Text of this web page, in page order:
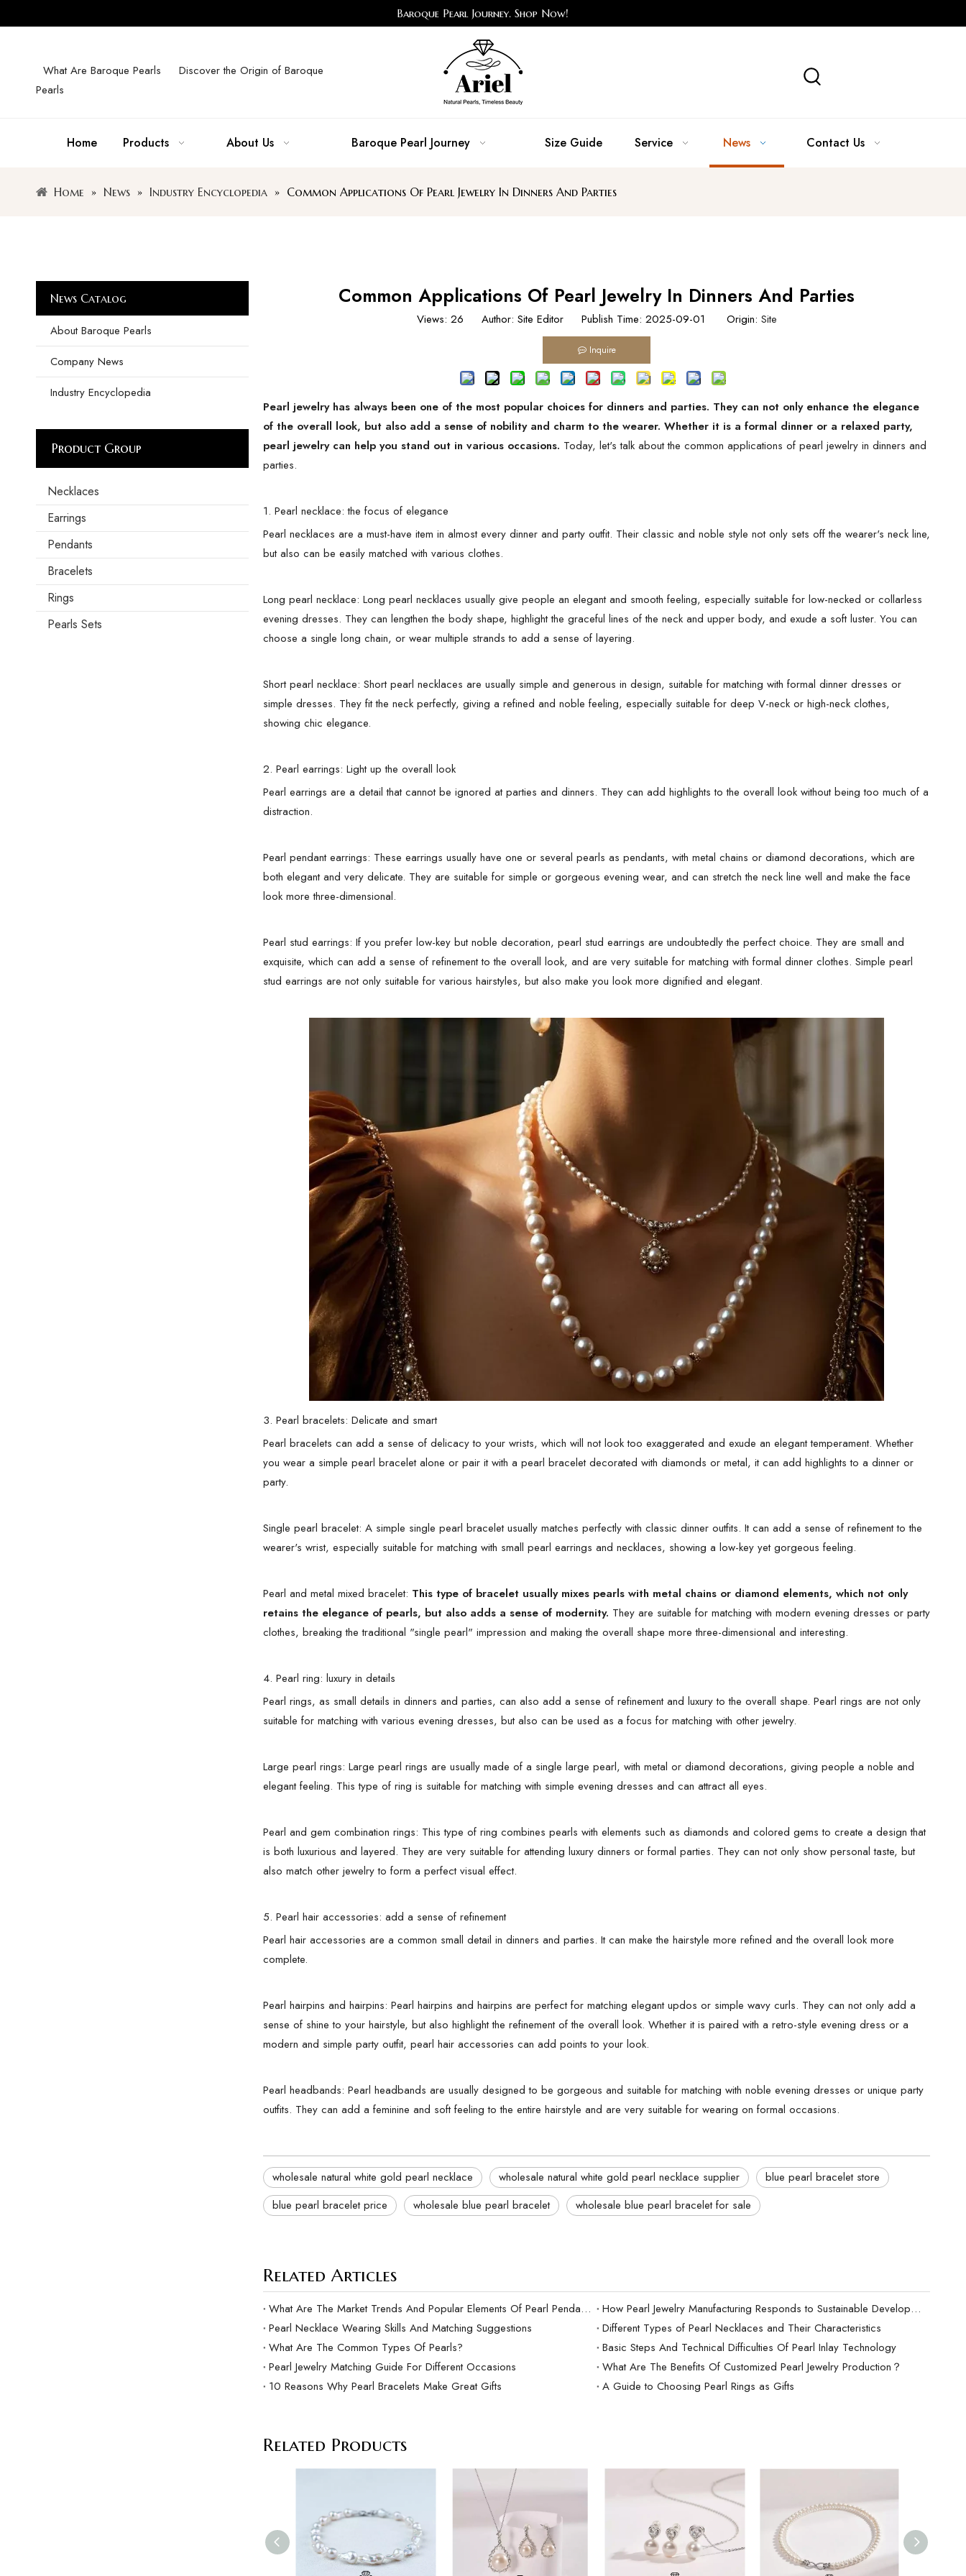
Baroque Pearl Journey. Shop Now!
What Are Baroque Pearls
Discover the Origin of Baroque
Pearls
Home Products About Us Baroque Pearl Journey Size Guide Service News Contact Us
Home » News » Industry Encyclopedia » Common Applications Of Pearl Jewelry In Dinners And Parties
News Catalog
About Baroque Pearls
Company News
Industry Encyclopedia
Product Group
Necklaces
Earrings
Pendants
Bracelets
Rings
Pearls Sets
Common Applications Of Pearl Jewelry In Dinners And Parties
Views: 26 Author: Site Editor Publish Time: 2025-09-01 Origin: Site
Inquire
Pearl jewelry has always been one of the most popular choices for dinners and parties. They can not only enhance the elegance
of the overall look, but also add a sense of nobility and charm to the wearer. Whether it is a formal dinner or a relaxed party,
pearl jewelry can help you stand out in various occasions. Today, let's talk about the common applications of pearl jewelry in dinners and
parties.
1. Pearl necklace: the focus of elegance
Pearl necklaces are a must-have item in almost every dinner and party outfit. Their classic and noble style not only sets off the wearer's neck line,
but also can be easily matched with various clothes.
Long pearl necklace: Long pearl necklaces usually give people an elegant and smooth feeling, especially suitable for low-necked or collarless
evening dresses. They can lengthen the body shape, highlight the graceful lines of the neck and upper body, and exude a soft luster. You can
choose a single long chain, or wear multiple strands to add a sense of layering.
Short pearl necklace: Short pearl necklaces are usually simple and generous in design, suitable for matching with formal dinner dresses or
simple dresses. They fit the neck perfectly, giving a refined and noble feeling, especially suitable for deep V-neck or high-neck clothes,
showing chic elegance.
2. Pearl earrings: Light up the overall look
Pearl earrings are a detail that cannot be ignored at parties and dinners. They can add highlights to the overall look without being too much of a
distraction.
Pearl pendant earrings: These earrings usually have one or several pearls as pendants, with metal chains or diamond decorations, which are
both elegant and very delicate. They are suitable for simple or gorgeous evening wear, and can stretch the neck line well and make the face
look more three-dimensional.
Pearl stud earrings: If you prefer low-key but noble decoration, pearl stud earrings are undoubtedly the perfect choice. They are small and
exquisite, which can add a sense of refinement to the overall look, and are very suitable for matching with formal dinner clothes. Simple pearl
stud earrings are not only suitable for various hairstyles, but also make you look more dignified and elegant.
3. Pearl bracelets: Delicate and smart
Pearl bracelets can add a sense of delicacy to your wrists, which will not look too exaggerated and exude an elegant temperament. Whether
you wear a simple pearl bracelet alone or pair it with a pearl bracelet decorated with diamonds or metal, it can add highlights to a dinner or
party.
Single pearl bracelet: A simple single pearl bracelet usually matches perfectly with classic dinner outfits. It can add a sense of refinement to the
wearer's wrist, especially suitable for matching with small pearl earrings and necklaces, showing a low-key yet gorgeous feeling.
Pearl and metal mixed bracelet: This type of bracelet usually mixes pearls with metal chains or diamond elements, which not only
retains the elegance of pearls, but also adds a sense of modernity. They are suitable for matching with modern evening dresses or party
clothes, breaking the traditional "single pearl" impression and making the overall shape more three-dimensional and interesting.
4. Pearl ring: luxury in details
Pearl rings, as small details in dinners and parties, can also add a sense of refinement and luxury to the overall shape. Pearl rings are not only
suitable for matching with various evening dresses, but also can be used as a focus for matching with other jewelry.
Large pearl rings: Large pearl rings are usually made of a single large pearl, with metal or diamond decorations, giving people a noble and
elegant feeling. This type of ring is suitable for matching with simple evening dresses and can attract all eyes.
Pearl and gem combination rings: This type of ring combines pearls with elements such as diamonds and colored gems to create a design that
is both luxurious and layered. They are very suitable for attending luxury dinners or formal parties. They can not only show personal taste, but
also match other jewelry to form a perfect visual effect.
5. Pearl hair accessories: add a sense of refinement
Pearl hair accessories are a common small detail in dinners and parties. It can make the hairstyle more refined and the overall look more
complete.
Pearl hairpins and hairpins: Pearl hairpins and hairpins are perfect for matching elegant updos or simple wavy curls. They can not only add a
sense of shine to your hairstyle, but also highlight the refinement of the overall look. Whether it is paired with a retro-style evening dress or a
modern and simple party outfit, pearl hair accessories can add points to your look.
Pearl headbands: Pearl headbands are usually designed to be gorgeous and suitable for matching with noble evening dresses or unique party
outfits. They can add a feminine and soft feeling to the entire hairstyle and are very suitable for wearing on formal occasions.
wholesale natural white gold pearl necklace wholesale natural white gold pearl necklace supplier
blue pearl bracelet store
blue pearl bracelet price
wholesale blue pearl bracelet wholesale blue pearl bracelet for sale
Related Articles
What Are The Market Trends And Popular Elements Of Pearl Pendants?
How Pearl Jewelry Manufacturing Responds to Sustainable Development？
Pearl Necklace Wearing Skills And Matching Suggestions
Different Types of Pearl Necklaces and Their Characteristics
What Are The Common Types Of Pearls?
Basic Steps And Technical Difficulties Of Pearl Inlay Technology
Pearl Jewelry Matching Guide For Different Occasions
What Are The Benefits Of Customized Pearl Jewelry Production？
10 Reasons Why Pearl Bracelets Make Great Gifts
A Guide to Choosing Pearl Rings as Gifts
Related Products